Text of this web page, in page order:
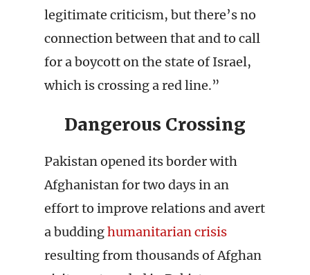
legitimate criticism, but there’s no
connection between that and to call
for a boycott on the state of Israel,
which is crossing a red line.”
Dangerous Crossing
Pakistan opened its border with
Afghanistan for two days in an
effort to improve relations and avert
a buddinghumanitarian crisis
resulting from thousands of Afghan